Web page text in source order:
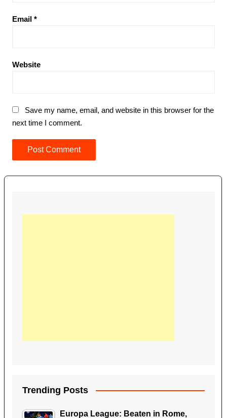
Email *
Website
Save my name, email, and website in this browser for the
next time I comment.
Trending Posts
Europa League: Beaten in Rome,